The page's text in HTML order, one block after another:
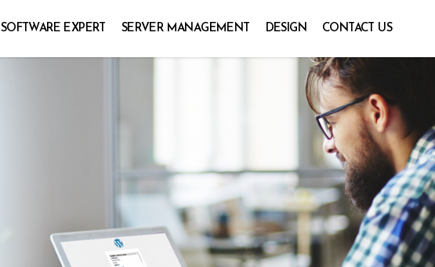
SOFTWARE EXPERT SERVER MANAGEMENT DESIGN CONTACT US